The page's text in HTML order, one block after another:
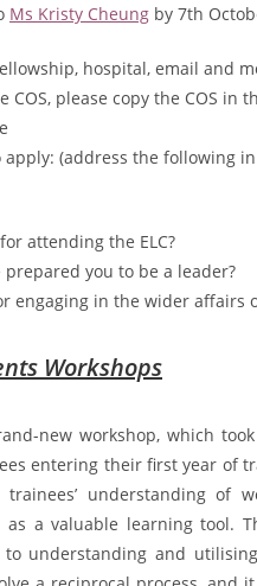
Ms Kristy Cheung by 7th
hospital, email and
please copy the COS in
(address the following
attending the ELC?
you to be a leader?
engaging in the wider affairs
Workshops
new workshop, which
entering their first year of
understanding of
a valuable learning tool.
understanding and